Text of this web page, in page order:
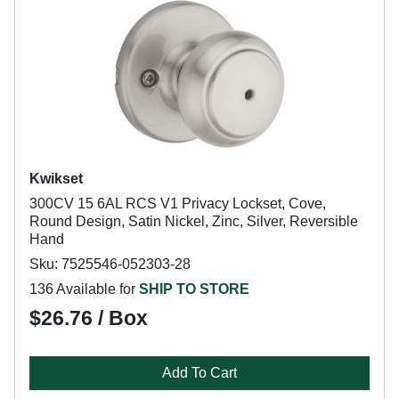
Kwikset
300CV 15 6AL RCS V1 Privacy Lockset, Cove,
Round Design, Satin Nickel, Zinc, Silver, Reversible
Hand
Sku: 7525546-052303-28
136 Available for SHIP TO STORE
$26.76 / Box
Add To Cart